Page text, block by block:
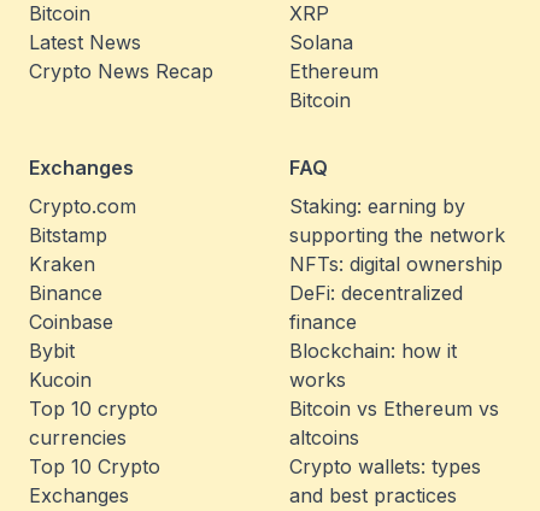
Bitcoin
Latest News
Crypto News Recap
XRP
Solana
Ethereum
Bitcoin
Exchanges
Crypto.com
Bitstamp
Kraken
Binance
Coinbase
Bybit
Kucoin
Top 10 crypto
currencies
Top 10 Crypto
Exchanges
FAQ
Staking: earning by
supporting the network
NFTs: digital ownership
DeFi: decentralized
finance
Blockchain: how it
works
Bitcoin vs Ethereum vs
altcoins
Crypto wallets: types
and best practices